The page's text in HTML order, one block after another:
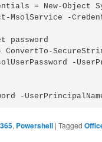
= New-Object
MsolService -
password
ConvertTo-
-
, Powershell |Tagged